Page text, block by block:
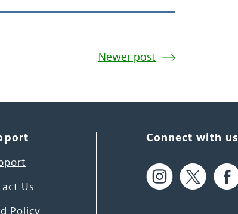
Newer post
Us
Policy
Connect with us